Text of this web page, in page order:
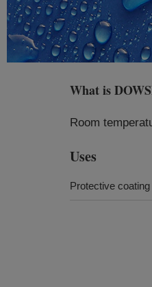
What is
Room
Uses
Protective